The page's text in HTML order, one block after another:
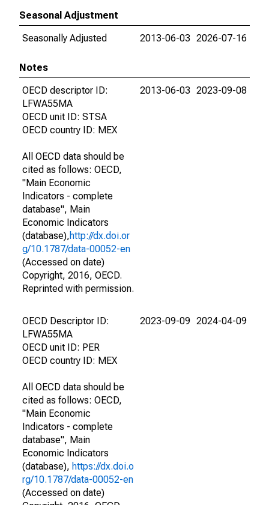
Seasonal Adjustment
Seasonally Adjusted
2013-06-03 2026-07-16
Notes
OECD descriptor ID:
LFWA55MA
OECD unit ID: STSA
OECD country ID: MEX
All OECD data should be
cited as follows: OECD,
"Main Economic
Indicators - complete
database", Main
Economic Indicators
(database),http://dx.doi.or
g/10.1787/data-00052-en
(Accessed on date)
Copyright, 2016, OECD.
Reprinted with permission.
2013-06-03 2023-09-08
OECD Descriptor ID:
LFWA55MA
OECD unit ID: PER
OECD country ID: MEX
All OECD data should be
cited as follows: OECD,
"Main Economic
Indicators - complete
database", Main
Economic Indicators
(database), https://dx.doi.o
rg/10.1787/data-00052-en
(Accessed on date)
2023-09-09 2024-04-09